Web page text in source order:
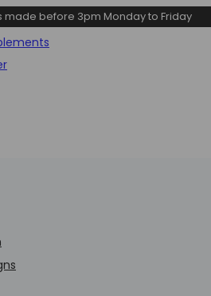
before 3pm Monday to Friday